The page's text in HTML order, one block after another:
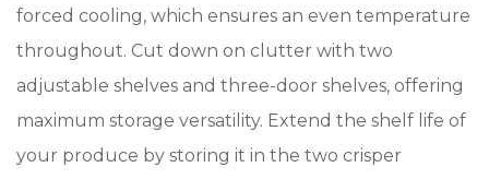
forced cooling, which ensures an even temperature
throughout. Cut down on clutter with two
adjustable shelves and three-door shelves, offering
maximum storage versatility. Extend the shelf life of
your produce by storing it in the two crisper